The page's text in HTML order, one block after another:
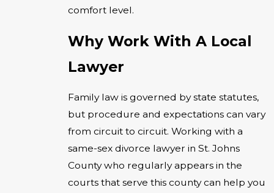
comfort level.
Why Work With A Local
Lawyer
Family law is governed by state statutes,
but procedure and expectations can vary
from circuit to circuit. Working with a
same-sex divorce lawyer in St. Johns
County who regularly appears in the
courts that serve this county can help you